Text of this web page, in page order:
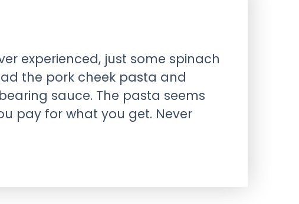
experienced, just some spinach
the pork cheek pasta and
sauce. The pasta seems
pay for what you get. Never